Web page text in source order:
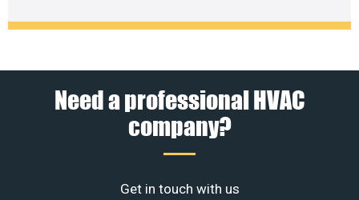
Need a professional HVAC
company?
Get in touch with us